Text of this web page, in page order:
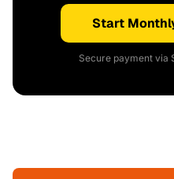
Start
Secure payment via